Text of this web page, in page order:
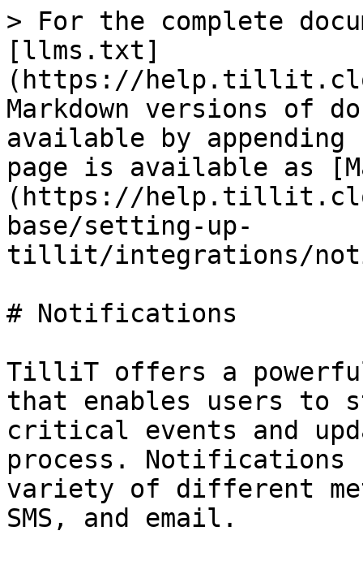
> For the complete
[llms.txt]
(https://
Markdown versions of
available by
page is available as
(https://
base/setting-up-
tillit/integrations/
# Notifications
TilliT offers a
that enables users to
critical events and
process. Notifications
variety of different
SMS, and email.